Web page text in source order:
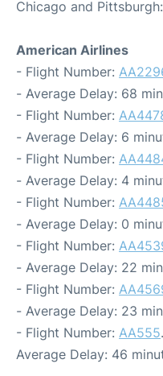
Chicago and Pittsburgh:
American Airlines
- Flight Number:
- Average Delay: 68
- Flight Number:
- Average Delay: 6
- Flight Number:
- Average Delay: 4
- Flight Number:
- Average Delay: 0
- Flight Number:
- Average Delay: 22
- Flight Number:
- Average Delay: 23
- Flight Number: AA555
Average Delay: 46